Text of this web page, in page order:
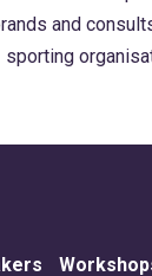
and
sporting